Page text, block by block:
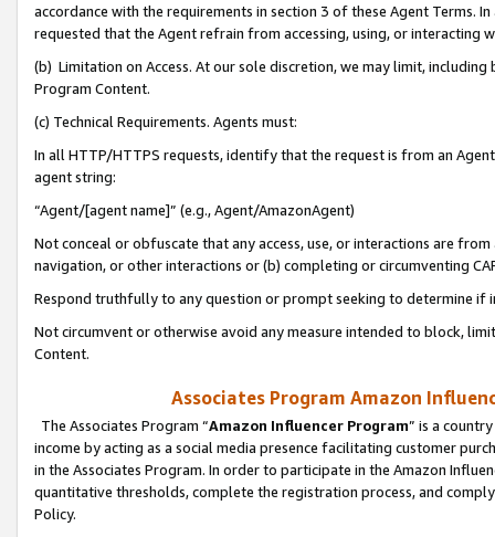
accordance with the requirements in section 3 of these Agent Terms.
requested that the Agent refrain from accessing, using, or interacting
(b) Limitation on Access. At our sole discretion, we may limit,
Program Content.
(c) Technical Requirements. Agents must:
In all HTTP/HTTPS requests, identify that the request is from an
agent string:
“Agent/[agent name]” (e.g., Agent/AmazonAgent)
Not conceal or obfuscate that any access, use, or interactions are
navigation, or other interactions or (b) completing or circumventing
Respond truthfully to any question or prompt seeking to determine if
Not circumvent or otherwise avoid any measure intended to block,
Content.
Associates Program Amazon
The Associates Program “Amazon Influencer Program” is a
income by acting as a social media presence facilitating customer
in the Associates Program. In order to participate in the Amazon
quantitative thresholds, complete the registration process, and
Policy.